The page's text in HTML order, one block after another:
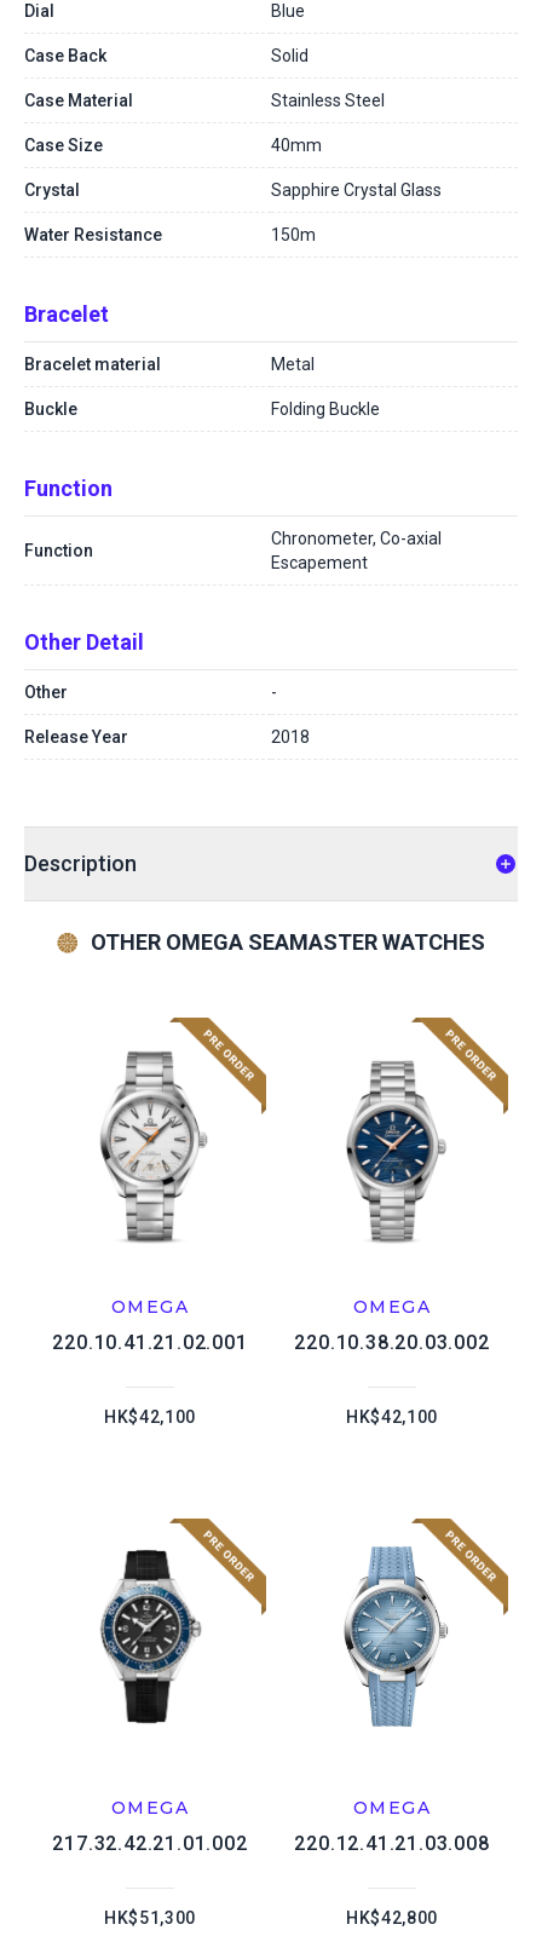
Dial Blue
Case Back Solid
Case Material Stainless Steel
Case Size 40mm
Crystal Sapphire Crystal Glass
Water Resistance 150m
Bracelet
Bracelet material Metal
Buckle Folding Buckle
Function
Function
Chronometer, Co-axial
Escapement
Other Detail
Other -
Release Year 2018
Description
OTHER OMEGA SEAMASTER WATCHES
OMEGA
220.10.41.21.02.001
HK$42,100
OMEGA
220.10.38.20.03.002
HK$42,100
OMEGA
217.32.42.21.01.002
HK$51,300
OMEGA
220.12.41.21.03.008
HK$42,800